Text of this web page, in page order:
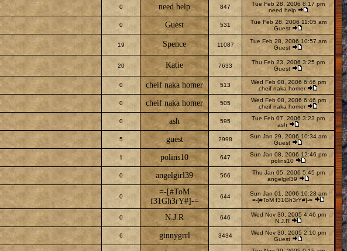
0 need help 847
Tue Feb 28, 2006 8:17 pm
need help
0 Guest 531
Tue Feb 28, 2006 11:05 am
Guest
19 Spence 11087
Tue Feb 28, 2006 10:57 am
Guest
20 Katie 7633
Thu Feb 23, 2006 3:25 pm
Guest
0 cheif naka homer 513
Wed Feb 08, 2006 6:46 pm
cheif naka homer
0 cheif naka homer 505
Wed Feb 08, 2006 6:46 pm
cheif naka homer
0 ash 595
Tue Feb 07, 2006 3:23 pm
ash
5 guest 2998
Sun Jan 29, 2006 10:34 am
Guest
1 polins10 647
Sun Jan 08, 2006 12:46 pm
polins10
0 angelgirl39 566
Thu Jan 05, 2006 5:45 pm
angelgirl39
0
=-[#ToM
f31Gh3rY#]-=
644
Sun Jan 01, 2006 10:28 am
=-[#ToM f31Gh3rY#]-=
0 N.J.R 646
Wed Nov 30, 2005 4:46 pm
N.J.R
6 ginnygrrl 3434
Wed Nov 30, 2005 2:10 pm
Guest